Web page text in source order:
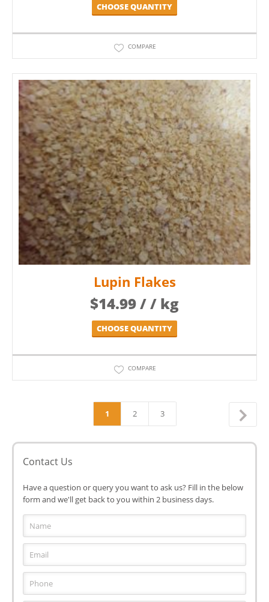
CHOOSE QUANTITY
COMPARE
Lupin Flakes
$14.99/ / kg
CHOOSE QUANTITY
COMPARE
1 2 3
Contact Us
Have a question or query you want to ask us? Fill in the below
form and we'll get back to you within 2 business days.